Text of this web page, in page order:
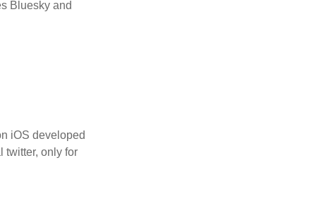
Bluesky and
iOS developed
twitter, only for